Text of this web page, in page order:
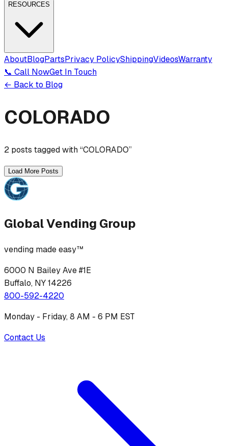
RESOURCES
AboutBlogPartsPrivacy PolicyShippingVideosWarranty
📞 Call NowGet In Touch
← Back to Blog
COLORADO
2 posts tagged with “COLORADO”
Load More Posts
Global Vending Group
vending made easy™
6000 N Bailey Ave #1E
Buffalo, NY 14226
800-592-4220
Monday - Friday, 8 AM - 6 PM EST
Contact Us